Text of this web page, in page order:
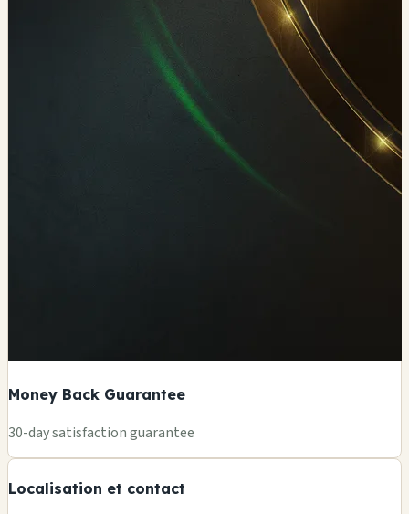
Money Back Guarantee
30-day satisfaction guarantee
Localisation et contact
−